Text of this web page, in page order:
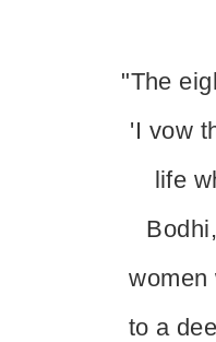
"The
'I vow
life
women
to a